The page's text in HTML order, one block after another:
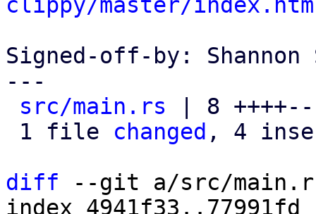
Signed-off-by: Shannon
---
src/main.rs | 8
1 file changed , 4
diff --git a/src/
index 4941f33..77991fd